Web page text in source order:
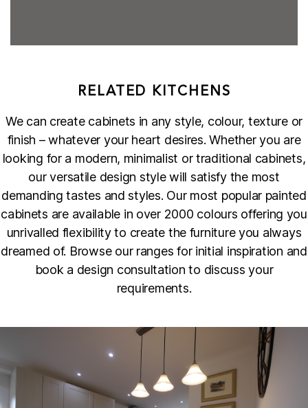
RELATED KITCHENS
We can create cabinets in any style, colour, texture or
finish – whatever your heart desires. Whether you are
looking for a modern, minimalist or traditional cabinets,
our versatile design style will satisfy the most
demanding tastes and styles. Our most popular painted
cabinets are available in over 2000 colours offering you
unrivalled flexibility to create the furniture you always
dreamed of. Browse our ranges for initial inspiration and
book a design consultation to discuss your
requirements.